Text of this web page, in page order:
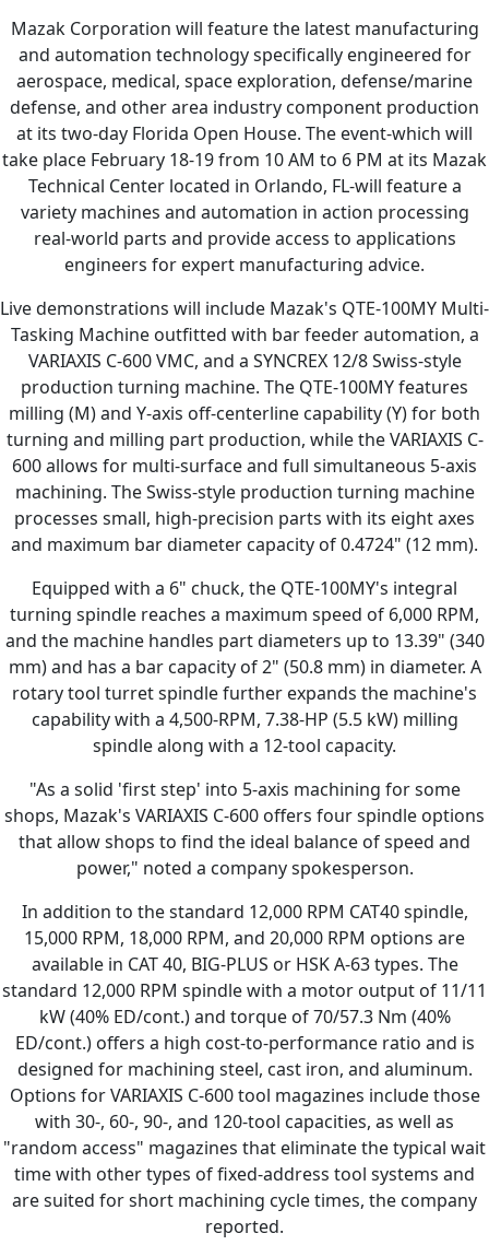
Mazak Corporation will feature the latest manufacturing
and automation technology specifically engineered for
aerospace, medical, space exploration, defense/marine
defense, and other area industry component production
at its two-day Florida Open House. The event-which will
take place February 18-19 from 10 AM to 6 PM at its Mazak
Technical Center located in Orlando, FL-will feature a
variety machines and automation in action processing
real-world parts and provide access to applications
engineers for expert manufacturing advice.
Live demonstrations will include Mazak's QTE-100MY Multi-
Tasking Machine outfitted with bar feeder automation, a
VARIAXIS C-600 VMC, and a SYNCREX 12/8 Swiss-style
production turning machine. The QTE-100MY features
milling (M) and Y-axis off-centerline capability (Y) for both
turning and milling part production, while the VARIAXIS C-
600 allows for multi-surface and full simultaneous 5-axis
machining. The Swiss-style production turning machine
processes small, high-precision parts with its eight axes
and maximum bar diameter capacity of 0.4724" (12 mm).
Equipped with a 6" chuck, the QTE-100MY's integral
turning spindle reaches a maximum speed of 6,000 RPM,
and the machine handles part diameters up to 13.39" (340
mm) and has a bar capacity of 2" (50.8 mm) in diameter. A
rotary tool turret spindle further expands the machine's
capability with a 4,500-RPM, 7.38-HP (5.5 kW) milling
spindle along with a 12-tool capacity.
"As a solid 'first step' into 5-axis machining for some
shops, Mazak's VARIAXIS C-600 offers four spindle options
that allow shops to find the ideal balance of speed and
power," noted a company spokesperson.
In addition to the standard 12,000 RPM CAT40 spindle,
15,000 RPM, 18,000 RPM, and 20,000 RPM options are
available in CAT 40, BIG-PLUS or HSK A-63 types. The
standard 12,000 RPM spindle with a motor output of 11/11
kW (40% ED/cont.) and torque of 70/57.3 Nm (40%
ED/cont.) offers a high cost-to-performance ratio and is
designed for machining steel, cast iron, and aluminum.
Options for VARIAXIS C-600 tool magazines include those
with 30-, 60-, 90-, and 120-tool capacities, as well as
"random access" magazines that eliminate the typical wait
time with other types of fixed-address tool systems and
are suited for short machining cycle times, the company
reported.